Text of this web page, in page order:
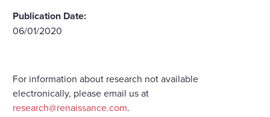
Publication Date:
06/01/2020
For information about research not available
electronically, please email us at
research@renaissance.com.